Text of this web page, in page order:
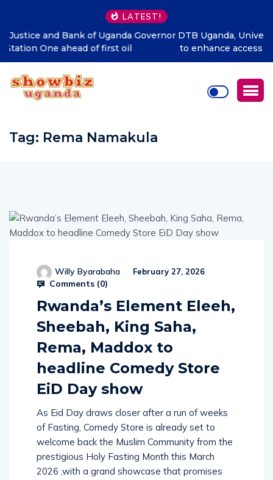
LATEST!
DTB Uganda, Universal Multipurpose Enterprise partner
to enhance access to quality housing finance in Uganda
Tag: Rema Namakula
Willy Byarabaha February 27, 2026
Comments (0)
Rwanda’s Element Eleeh,
Sheebah, King Saha,
Rema, Maddox to
headline Comedy Store
EiD Day show
As Eid Day draws closer after a run of weeks
of Fasting, Comedy Store is already set to
welcome back the Muslim Community from the
prestigious Holy Fasting Month this March
2026 ,with a grand showcase that promises